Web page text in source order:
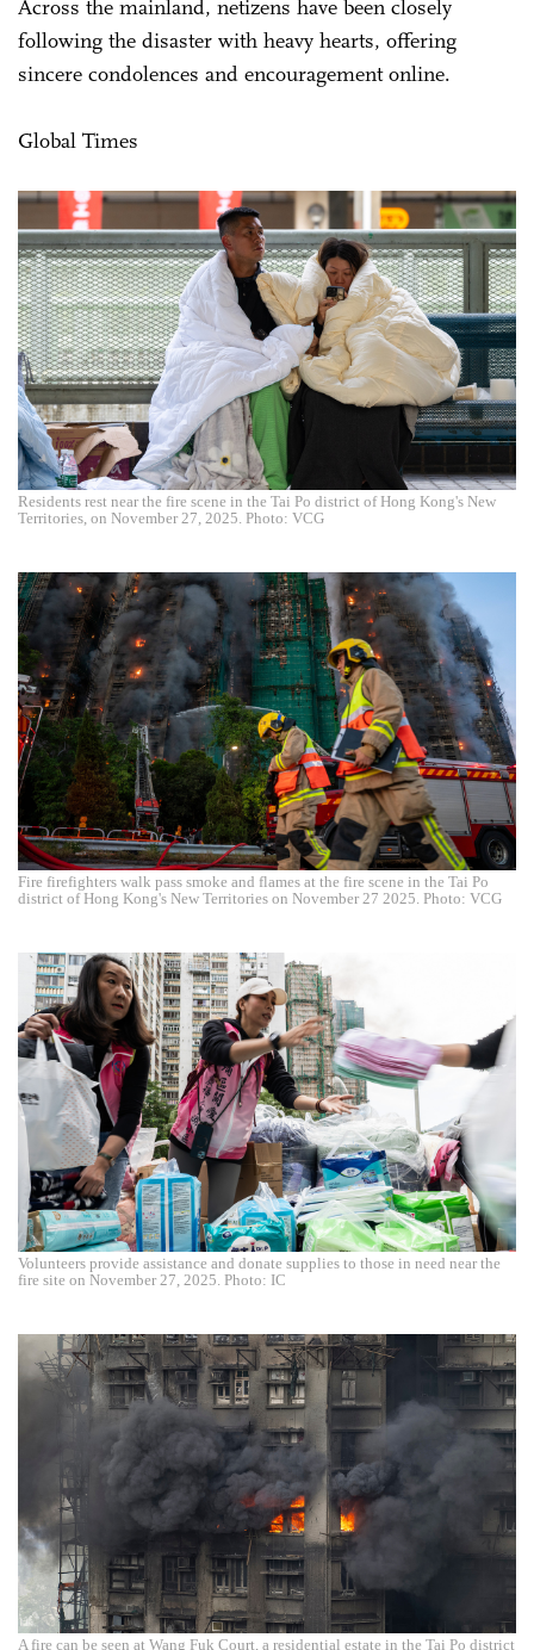
Across the mainland, netizens have been closely
following the disaster with heavy hearts, offering
sincere condolences and encouragement online.
Global Times
Residents rest near the fire scene in the Tai Po district of Hong Kong's New
Territories, on November 27, 2025. Photo: VCG
Fire firefighters walk pass smoke and flames at the fire scene in the Tai Po
district of Hong Kong's New Territories on November 27 2025. Photo: VCG
Volunteers provide assistance and donate supplies to those in need near the
fire site on November 27, 2025. Photo: IC
A fire can be seen at Wang Fuk Court, a residential estate in the Tai Po district